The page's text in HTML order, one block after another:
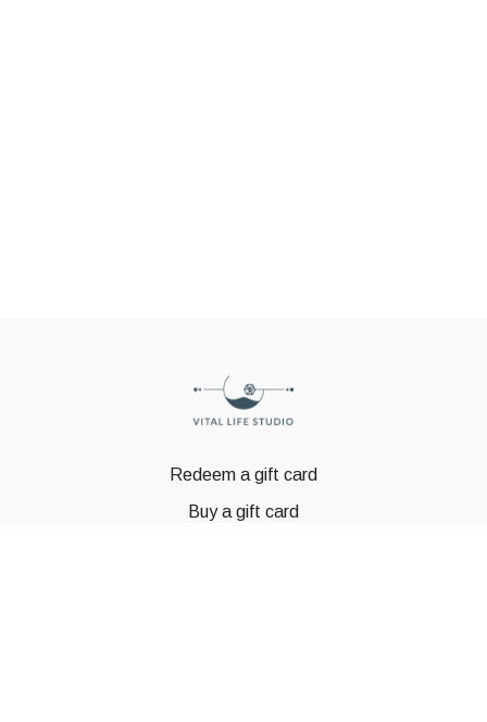
Redeem a gift card
Buy a gift card